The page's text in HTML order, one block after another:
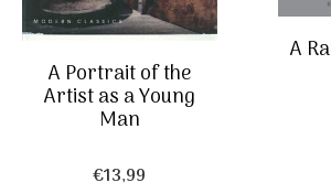
A Portrait of the
Artist as a Young
Man
€13,99
A